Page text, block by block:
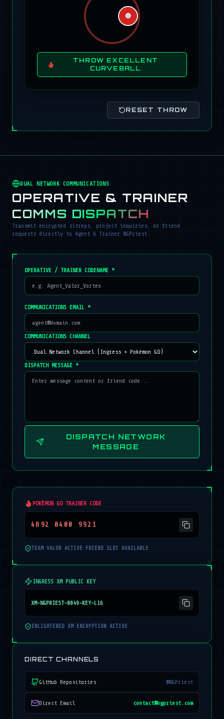
🔴
THROW EXCELLENT
CURVEBALL
RESET THROW
DUAL NETWORK COMMUNICATIONS
OPERATIVE & TRAINER
COMMS DISPATCH
Transmit encrypted sitreps, project inquiries, or friend
requests directly to Agent & Trainer NGPriest.
OPERATIVE / TRAINER CODENAME *
COMMUNICATIONS EMAIL *
COMMUNICATIONS CHANNEL
DISPATCH MESSAGE *
DISPATCH NETWORK
MESSAGE
POKÉMON GO TRAINER CODE
4892 0400 9921
TEAM VALOR ACTIVE FRIEND SLOT AVAILABLE
INGRESS XM PUBLIC KEY
XM-NGPRIEST-8849-KEY-L16
ENLIGHTENED XM ENCRYPTION ACTIVE
DIRECT CHANNELS
GitHub Repositories @NGPriest
Direct Email contact@ngpriest.com